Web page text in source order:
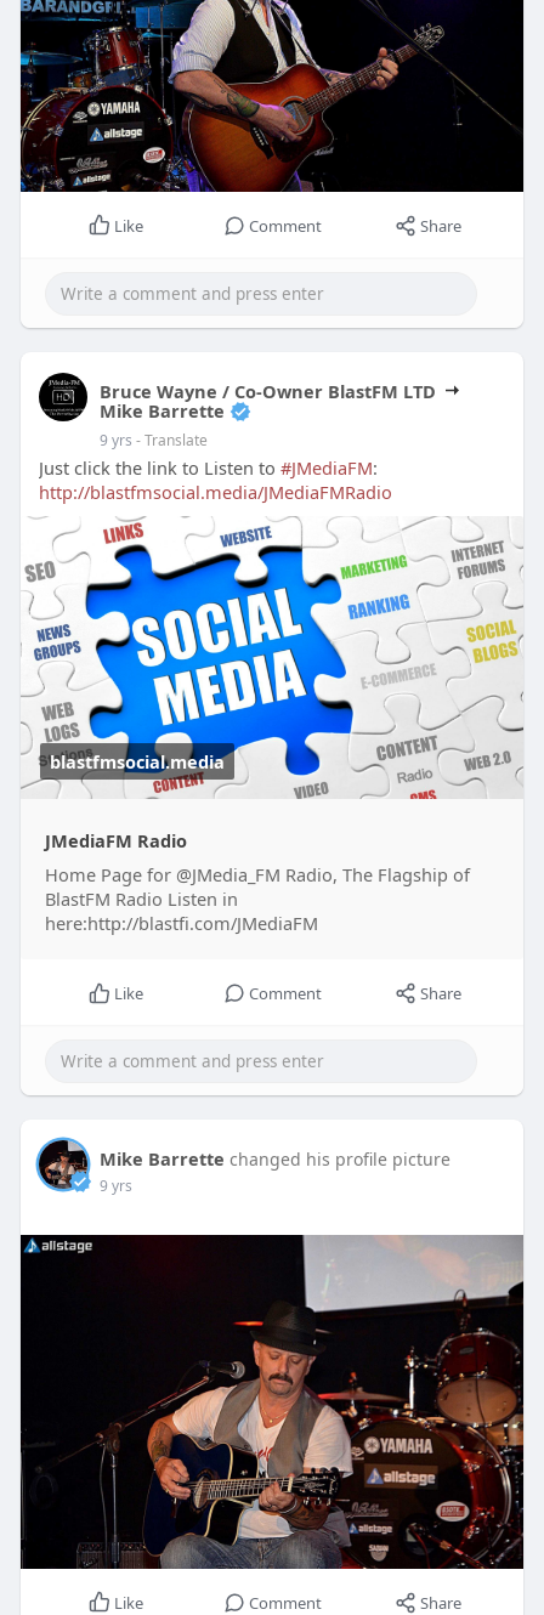
Like Comment Share
Bruce Wayne / Co-Owner BlastFM LTD
Mike Barrette
9 yrs - Translate
Just click the link to Listen to #JMediaFM:
http://blastfmsocial.media/JMediaFMRadio
blastfmsocial.media
JMediaFM Radio
Home Page for @JMedia_FM Radio, The Flagship of
BlastFM Radio Listen in
here:http://blastfi.com/JMediaFM
Like Comment Share
Mike Barrette changed his profile picture
9 yrs
Like Comment Share